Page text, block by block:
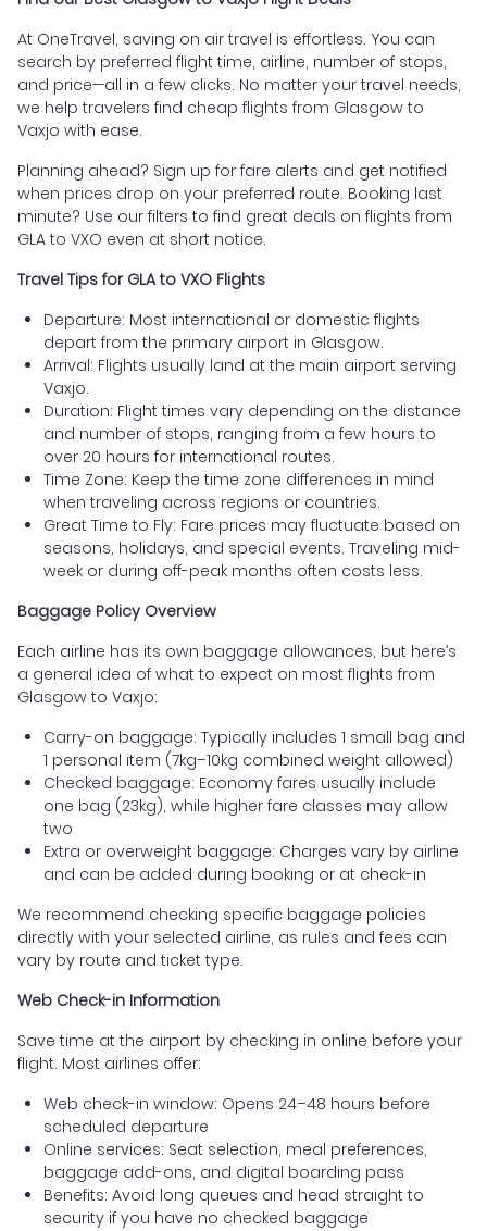
At OneTravel, saving on air travel is effortless. You can
search by preferred flight time, airline, number of stops,
and price—all in a few clicks. No matter your travel needs,
we help travelers find cheap flights from Glasgow to
Vaxjo with ease.
Planning ahead? Sign up for fare alerts and get notified
when prices drop on your preferred route. Booking last
minute? Use our filters to find great deals on flights from
GLA to VXO even at short notice.
Travel Tips for GLA to VXO Flights
Departure: Most international or domestic flights
depart from the primary airport in Glasgow.
Arrival: Flights usually land at the main airport serving
Vaxjo.
Duration: Flight times vary depending on the distance
and number of stops, ranging from a few hours to
over 20 hours for international routes.
Time Zone: Keep the time zone differences in mind
when traveling across regions or countries.
Great Time to Fly: Fare prices may fluctuate based on
seasons, holidays, and special events. Traveling mid-
week or during off-peak months often costs less.
Baggage Policy Overview
Each airline has its own baggage allowances, but here’s
a general idea of what to expect on most flights from
Glasgow to Vaxjo:
Carry-on baggage: Typically includes 1 small bag and
1 personal item (7kg–10kg combined weight allowed)
Checked baggage: Economy fares usually include
one bag (23kg), while higher fare classes may allow
two
Extra or overweight baggage: Charges vary by airline
and can be added during booking or at check-in
We recommend checking specific baggage policies
directly with your selected airline, as rules and fees can
vary by route and ticket type.
Web Check-in Information
Save time at the airport by checking in online before your
flight. Most airlines offer:
Web check-in window: Opens 24–48 hours before
scheduled departure
Online services: Seat selection, meal preferences,
baggage add-ons, and digital boarding pass
Benefits: Avoid long queues and head straight to
security if you have no checked baggage